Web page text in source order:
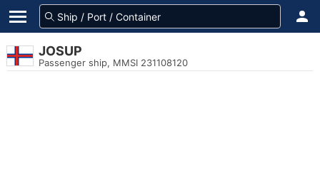
JOSUP
Passenger ship, MMSI 231108120